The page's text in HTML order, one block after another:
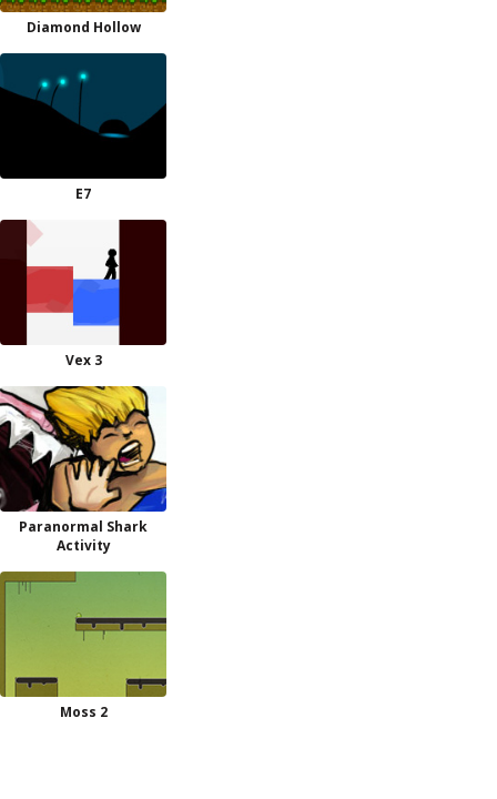
Diamond Hollow
E7
Vex 3
Paranormal Shark
Activity
Moss 2